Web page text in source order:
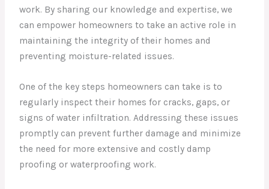
work. By sharing our knowledge and expertise, we
can empower homeowners to take an active role in
maintaining the integrity of their homes and
preventing moisture-related issues.
One of the key steps homeowners can take is to
regularly inspect their homes for cracks, gaps, or
signs of water infiltration. Addressing these issues
promptly can prevent further damage and minimize
the need for more extensive and costly damp
proofing or waterproofing work.